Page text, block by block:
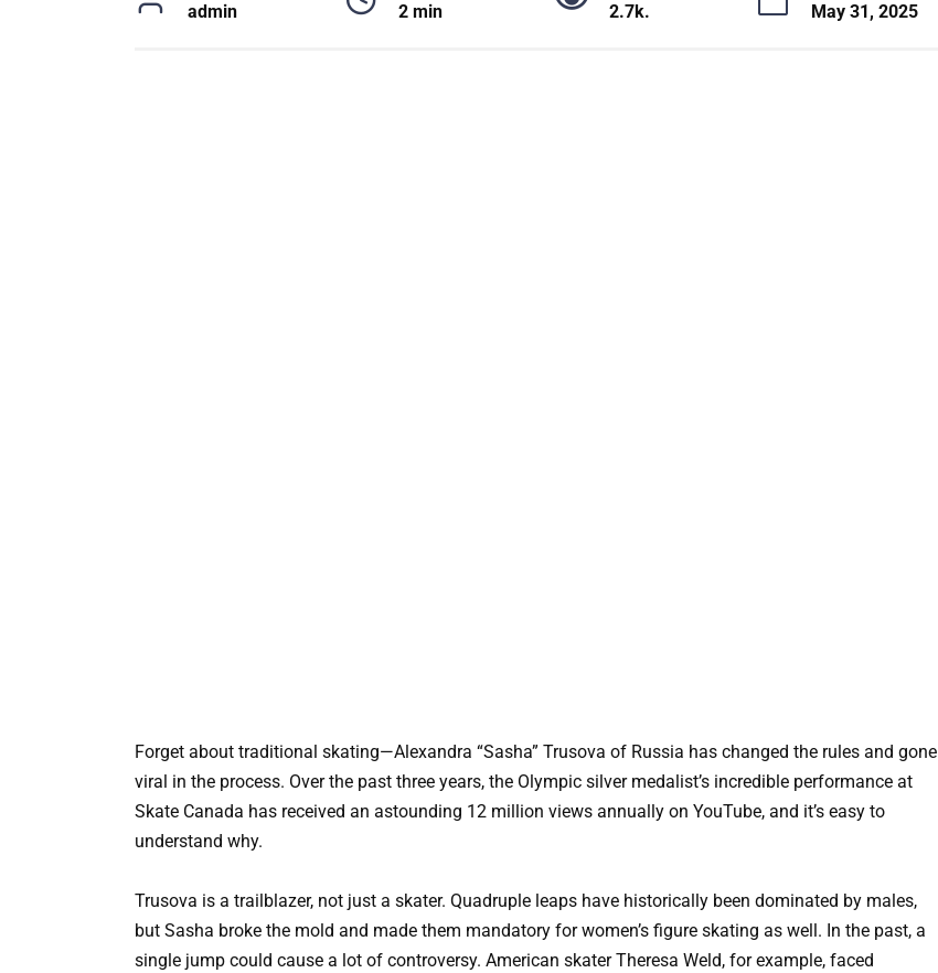
admin 2 min 2.7k. May 31, 2025
Forget about traditional skating—Alexandra “Sasha” Trusova of Russia has changed the rules and gone
viral in the process. Over the past three years, the Olympic silver medalist’s incredible performance at
Skate Canada has received an astounding 12 million views annually on YouTube, and it’s easy to
understand why.
Trusova is a trailblazer, not just a skater. Quadruple leaps have historically been dominated by males,
but Sasha broke the mold and made them mandatory for women’s figure skating as well. In the past, a
single jump could cause a lot of controversy. American skater Theresa Weld, for example, faced